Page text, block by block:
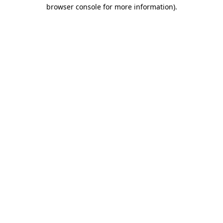
browser console for more information).